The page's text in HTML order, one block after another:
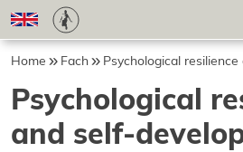
Home Fach Psychological
Psychological
and self-